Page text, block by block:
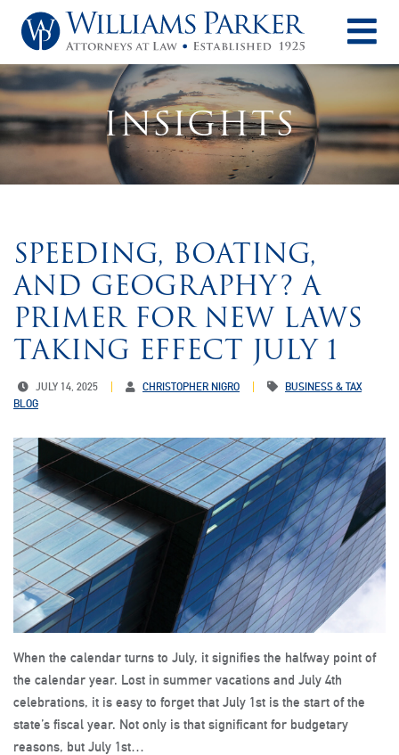
INSIGHTS
SPEEDING, BOATING,
AND GEOGRAPHY? A
PRIMER FOR NEW LAWS
TAKING EFFECT JULY 1
JULY 14, 2025 CHRISTOPHER NIGRO
BUSINESS & TAX
BLOG
When the calendar turns to July, it signifies the halfway point of
the calendar year. Lost in summer vacations and July 4th
celebrations, it is easy to forget that July 1st is the start of the
state’s fiscal year. Not only is that significant for budgetary
reasons, but July 1st…